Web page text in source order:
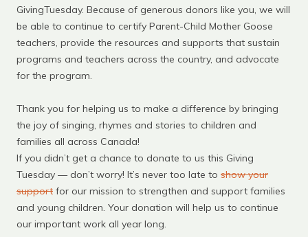
GivingTuesday. Because of generous donors like you, we will
be able to continue to certify Parent-Child Mother Goose
teachers, provide the resources and supports that sustain
programs and teachers across the country, and advocate
for the program.
Thank you for helping us to make a difference by bringing
the joy of singing, rhymes and stories to children and
families all across Canada!
If you didn’t get a chance to donate to us this Giving
Tuesday — don’t worry! It’s never too late to show your
support for our mission to strengthen and support families
and young children. Your donation will help us to continue
our important work all year long.